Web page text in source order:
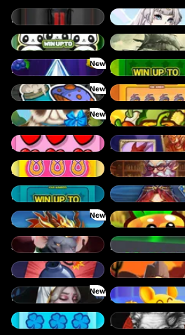
Dream Car Speed Cloud Princess
Go Panda Cursed Seas
New
Lucky Multifruit Lucky Numbers x16
New
Octo Attack Gold Rush
New
Pug Life Harvest Wilds
LOVE is all you need Ronin Stackways
Lucky Scratch Merlins Alchemy
Lucky Numbers x8 Orb of Destiny
New
Shadow Strike King Carrot
Junkyard Kings Limbo
Mines Old Gun
New
Immortal Desire Magic Piggy
Scratchy Itero